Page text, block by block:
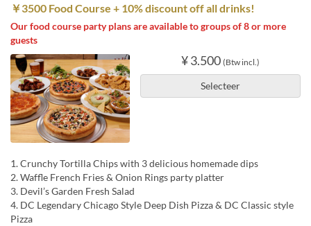
￥3500 Food Course + 10% discount off all drinks!
Our food course party plans are available to groups of 8 or more
guests
¥ 3.500 (Btw incl.)
Selecteer
1. Crunchy Tortilla Chips with 3 delicious homemade dips
2. Waffle French Fries & Onion Rings party platter
3. Devil’s Garden Fresh Salad
4. DC Legendary Chicago Style Deep Dish Pizza & DC Classic style
Pizza